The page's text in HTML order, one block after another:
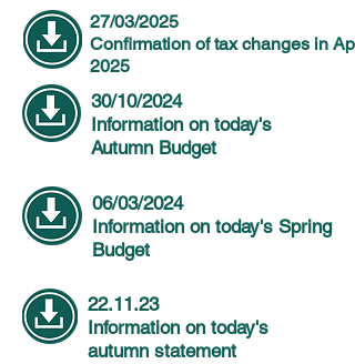
27/03/2025
Confirmation of tax changes in
2025
30/10/2024
Information on today's
Autumn Budget
06/03/2024
Information on today's Spring
Budget
22.11.23
Information on today's
autumn statement